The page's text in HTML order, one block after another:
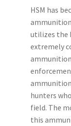
HSM has
utilizes the
extremely
hunters
field. The
this